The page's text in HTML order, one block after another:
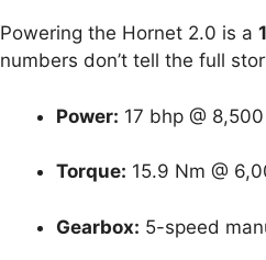
Powering the Hornet 2.0 is a
numbers don’t tell the full
Power: 17 bhp @
Torque: 15.9 Nm @
Gearbox: 5-speed